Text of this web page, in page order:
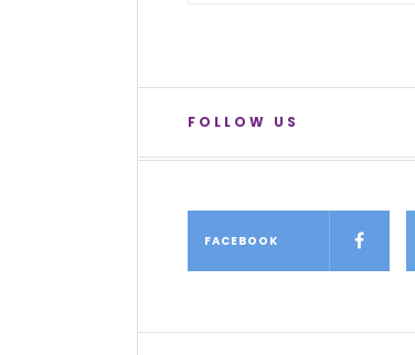
FOLLOW US
FACEBOOK